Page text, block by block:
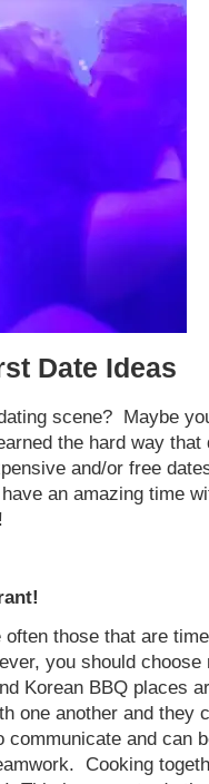
Date Ideas
scene? Maybe
the hard way that
and/or free
an amazing time
often those that are
you should choose
Korean BBQ places
one another and they
communicate and can
Cooking